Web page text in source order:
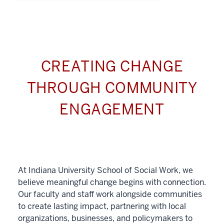
CREATING CHANGE
THROUGH COMMUNITY
ENGAGEMENT
At Indiana University School of Social Work, we
believe meaningful change begins with connection.
Our faculty and staff work alongside communities
to create lasting impact, partnering with local
organizations, businesses, and policymakers to